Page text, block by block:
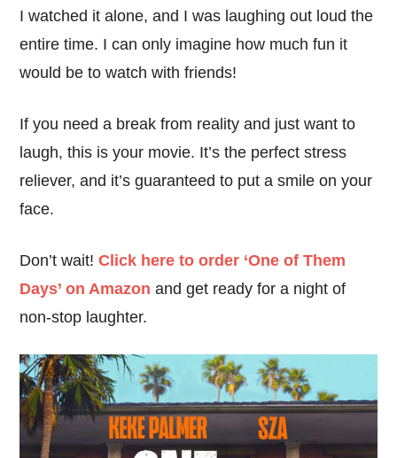
I watched it alone, and I was laughing out loud the
entire time. I can only imagine how much fun it
would be to watch with friends!
If you need a break from reality and just want to
laugh, this is your movie. It’s the perfect stress
reliever, and it’s guaranteed to put a smile on your
face.
Don’t wait!Click here to order ‘One of Them
Days’ on Amazon and get ready for a night of
non-stop laughter.